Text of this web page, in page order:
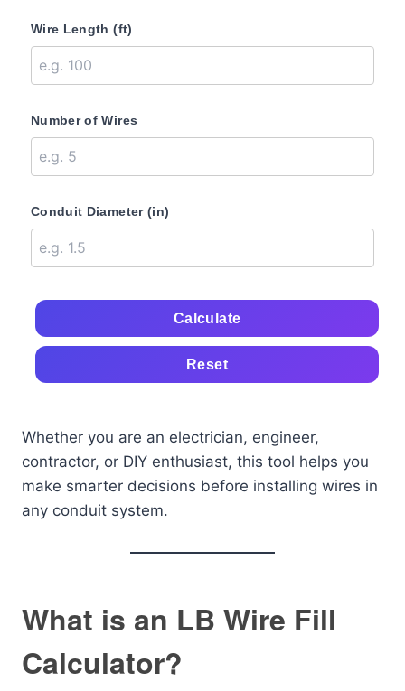
Wire Length (ft)
Number of Wires
Conduit Diameter (in)
Calculate
Reset
Whether you are an electrician, engineer,
contractor, or DIY enthusiast, this tool helps you
make smarter decisions before installing wires in
any conduit system.
What is an LB Wire Fill
Calculator?